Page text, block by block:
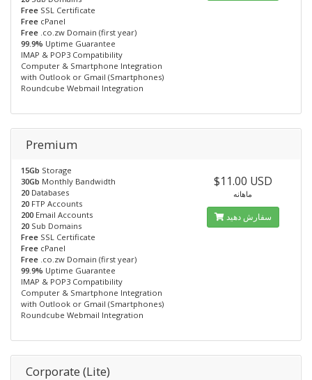
Free SSL Certificate
Free cPanel
Free .co.zw Domain (first year)
99.9% Uptime Guarantee
IMAP & POP3 Compatibility
Computer & Smartphone Integration
with Outlook or Gmail (Smartphones)
Roundcube Webmail Integration
Premium
15Gb Storage
30Gb Monthly Bandwidth
20 Databases
20 FTP Accounts
200 Email Accounts
20 Sub Domains
Free SSL Certificate
Free cPanel
Free .co.zw Domain (first year)
99.9% Uptime Guarantee
IMAP & POP3 Compatibility
Computer & Smartphone Integration
with Outlook or Gmail (Smartphones)
Roundcube Webmail Integration
$11.00 USD
ماهانه
سفارش دهید
Corporate (Lite)